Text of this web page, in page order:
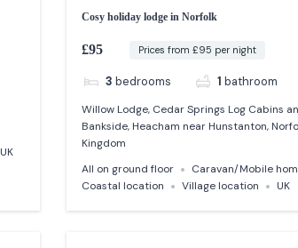
UK
Cosy holiday lodge in Norfolk
£95 Prices from £95 per night
3 bedrooms 1 bathroom
Willow Lodge, Cedar Springs Log Cabins
Bankside, Heacham near Hunstanton,
Kingdom
All on ground floor
Caravan/Mobile
Coastal location
Village location UK